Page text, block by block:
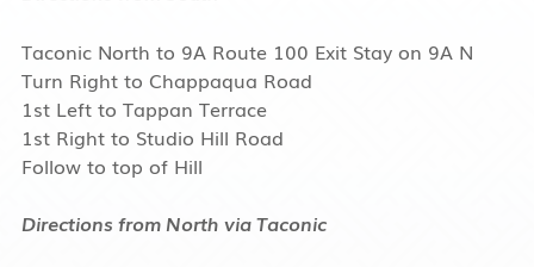
Taconic North to 9A Route 100 Exit Stay on 9A N
Turn Right to Chappaqua Road
1st Left to Tappan Terrace
1st Right to Studio Hill Road
Follow to top of Hill
Directions from North via Taconic